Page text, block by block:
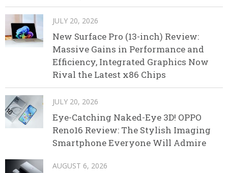
JULY 20, 2026
New Surface Pro (13-inch) Review:
Massive Gains in Performance and
Efficiency, Integrated Graphics Now
Rival the Latest x86 Chips
JULY 20, 2026
Eye-Catching Naked-Eye 3D! OPPO
Reno16 Review: The Stylish Imaging
Smartphone Everyone Will Admire
AUGUST 6, 2026